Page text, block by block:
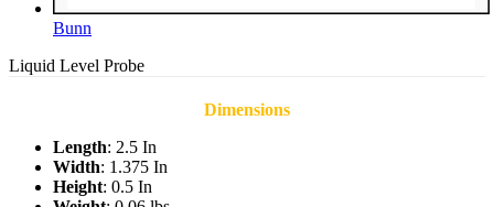
Bunn
Liquid Level Probe
Dimensions
Length: 2.5 In
Width: 1.375 In
Height: 0.5 In